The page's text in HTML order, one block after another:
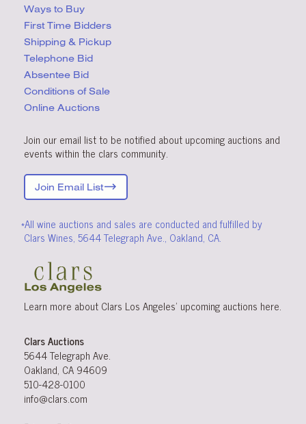
Ways to Buy
First Time Bidders
Shipping & Pickup
Telephone Bid
Absentee Bid
Conditions of Sale
Online Auctions
Join our email list to be notified about upcoming auctions and
events within the clars community.
Join Email List
*All wine auctions and sales are conducted and fulfilled by
Clars Wines, 5644 Telegraph Ave., Oakland, CA.
Learn more about Clars Los Angeles’ upcoming auctions here.
Clars Auctions
5644 Telegraph Ave.
Oakland, CA 94609
510-428-0100
info@clars.com